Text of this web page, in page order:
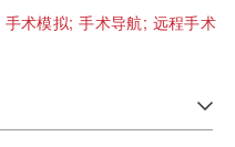
手术模拟;手术导航; 远程手术